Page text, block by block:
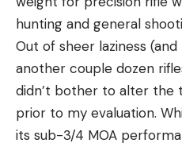
hunting and general
Out of sheer laziness
another couple dozen
didn’t bother to alter the
prior to my evaluation.
its sub-3/4 MOA